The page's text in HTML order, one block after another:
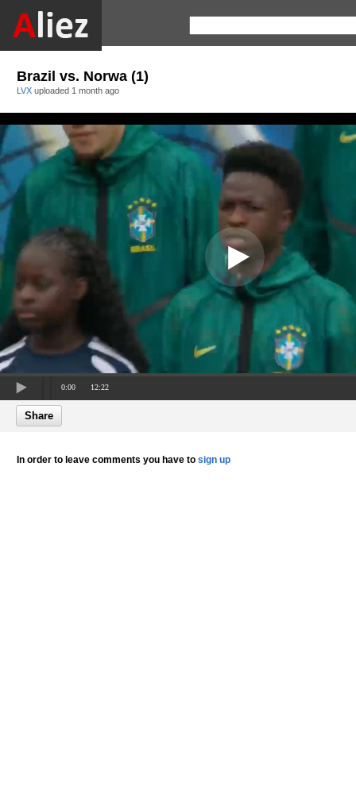
Brazil vs. Norwa (1)
LVX uploaded 1 month ago
0:00 12:22
Share
In order to leave comments you have to sign up